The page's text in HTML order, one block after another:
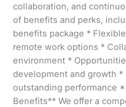
collaboration, and
of benefits and perks,
benefits package *
remote work options *
environment *
development and growth
outstanding performance
Benefits** We offer a